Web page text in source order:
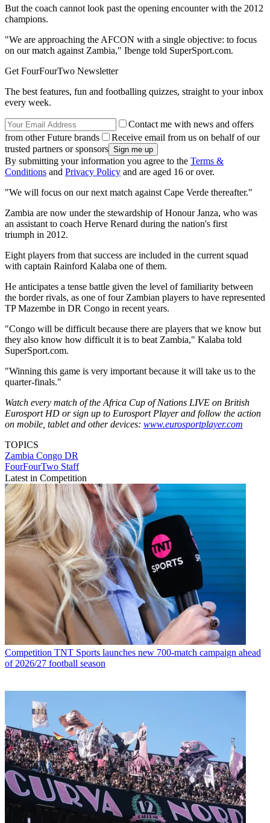
But the coach cannot look past the opening encounter with the 2012
champions.
"We are approaching the AFCON with a single objective: to focus
on our match against Zambia," Ibenge told SuperSport.com.
Get FourFourTwo Newsletter
The best features, fun and footballing quizzes, straight to your inbox
every week.
Contact me with news and offers
from other Future brands
Receive email from us on behalf of our
trusted partners or sponsors
By submitting your information you agree to the Terms &
Conditions and Privacy Policy and are aged 16 or over.
"We will focus on our next match against Cape Verde thereafter."
Zambia are now under the stewardship of Honour Janza, who was
an assistant to coach Herve Renard during the nation's first
triumph in 2012.
Eight players from that success are included in the current squad
with captain Rainford Kalaba one of them.
He anticipates a tense battle given the level of familiarity between
the border rivals, as one of four Zambian players to have represented
TP Mazembe in DR Congo in recent years.
"Congo will be difficult because there are players that we know but
they also know how difficult it is to beat Zambia," Kalaba told
SuperSport.com.
"Winning this game is very important because it will take us to the
quarter-finals."
Watch every match of the Africa Cup of Nations LIVE on British
Eurosport HD or sign up to Eurosport Player and follow the action
on mobile, tablet and other devices: www.eurosportplayer.com
TOPICS
Zambia Congo DR
FourFourTwo Staff
Latest in Competition
Competition TNT Sports launches new 700-match campaign ahead
of 2026/27 football season